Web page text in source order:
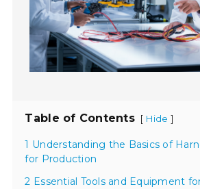
Table of Contents [ Hide ]
1 Understanding the Basics of
for Production
2 Essential Tools and Equipment